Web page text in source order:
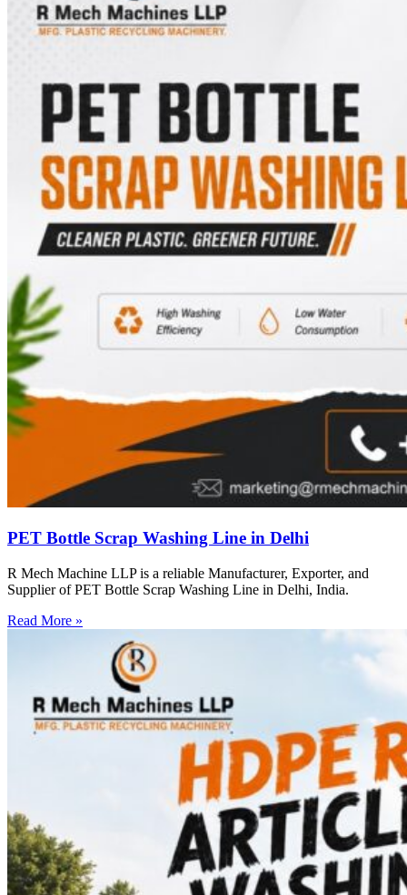
PET Bottle Scrap Washing Line in Delhi
R Mech Machine LLP is a reliable Manufacturer, Exporter, and
Supplier of PET Bottle Scrap Washing Line in Delhi, India.
Read More »